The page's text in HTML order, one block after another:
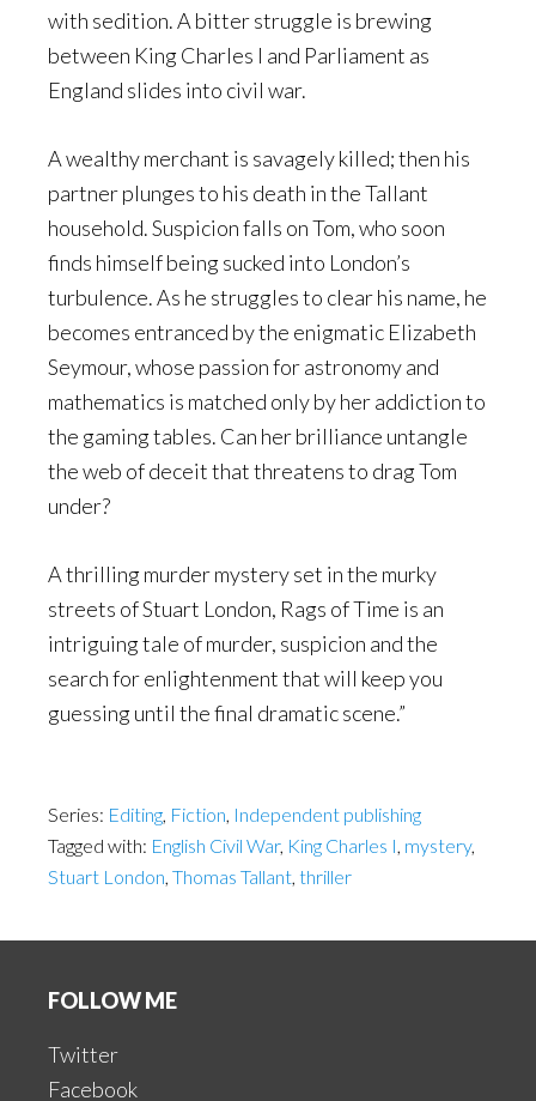
with sedition. A bitter struggle is brewing
between King Charles I and Parliament as
England slides into civil war.
A wealthy merchant is savagely killed; then his
partner plunges to his death in the Tallant
household. Suspicion falls on Tom, who soon
finds himself being sucked into London’s
turbulence. As he struggles to clear his name, he
becomes entranced by the enigmatic Elizabeth
Seymour, whose passion for astronomy and
mathematics is matched only by her addiction to
the gaming tables. Can her brilliance untangle
the web of deceit that threatens to drag Tom
under?
A thrilling murder mystery set in the murky
streets of Stuart London, Rags of Time is an
intriguing tale of murder, suspicion and the
search for enlightenment that will keep you
guessing until the final dramatic scene.”
Series: Editing, Fiction, Independent publishing
Tagged with: English Civil War, King Charles I, mystery,
Stuart London, Thomas Tallant, thriller
FOLLOW ME
Twitter
Facebook